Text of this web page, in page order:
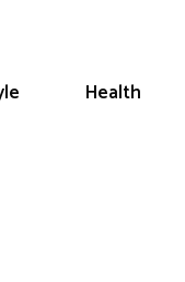
Health